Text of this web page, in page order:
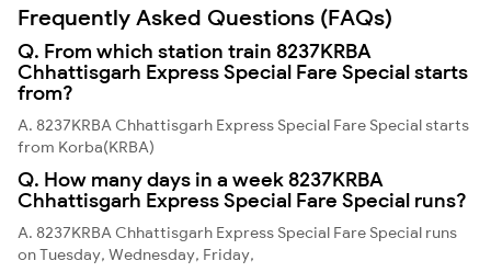
Frequently Asked Questions (FAQs)
Q. From which station train 8237KRBA
Chhattisgarh Express Special Fare Special starts
from?
A. 8237KRBA Chhattisgarh Express Special Fare Special starts
from Korba(KRBA)
Q. How many days in a week 8237KRBA
Chhattisgarh Express Special Fare Special runs?
A. 8237KRBA Chhattisgarh Express Special Fare Special runs
on Tuesday, Wednesday, Friday,